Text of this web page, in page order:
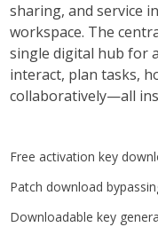
sharing, and service
workspace. The
single digital hub for
interact, plan tasks,
collaboratively—all
Free activation key
Patch download
Downloadable key